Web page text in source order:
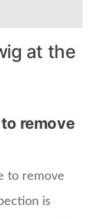
at the
remove
to remove
is